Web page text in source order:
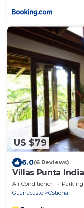
US $79
6.0(6 Reviews)
Villas Punta India
Air Conditioner Parking
Guanacaste
Ostional